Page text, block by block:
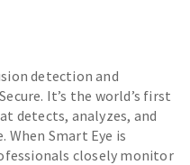
detection and
It’s the world’s first
detects, analyzes, and
Smart Eye is
closely monitor